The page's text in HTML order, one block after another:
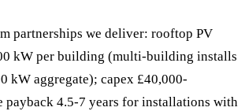
partnerships we deliver: rooftop PV
kW per building (multi-building installs
kW aggregate); capex £40,000-
payback 4.5-7 years for installations with